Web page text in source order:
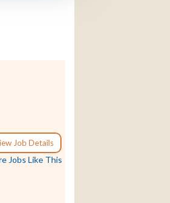
Job Details
Jobs Like This